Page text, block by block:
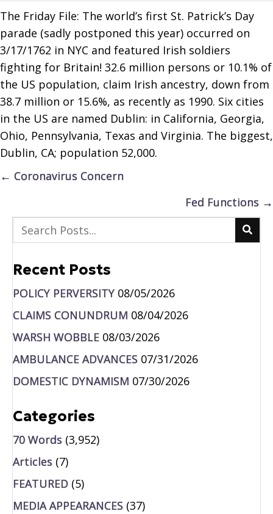
The Friday File: The world’s first St. Patrick’s Day
parade (sadly postponed this year) occurred on
3/17/1762 in NYC and featured Irish soldiers
fighting for Britain! 32.6 million persons or 10.1% of
the US population, claim Irish ancestry, down from
38.7 million or 15.6%, as recently as 1990. Six cities
in the US are named Dublin: in California, Georgia,
Ohio, Pennsylvania, Texas and Virginia. The biggest,
Dublin, CA; population 52,000.
Posts
← Coronavirus Concern
Fed Functions →
Recent Posts
POLICY PERVERSITY 08/05/2026
CLAIMS CONUNDRUM 08/04/2026
WARSH WOBBLE 08/03/2026
AMBULANCE ADVANCES 07/31/2026
DOMESTIC DYNAMISM 07/30/2026
Categories
70 Words (3,952)
Articles (7)
FEATURED (5)
MEDIA APPEARANCES (37)